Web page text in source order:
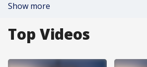
Show more
Top Videos